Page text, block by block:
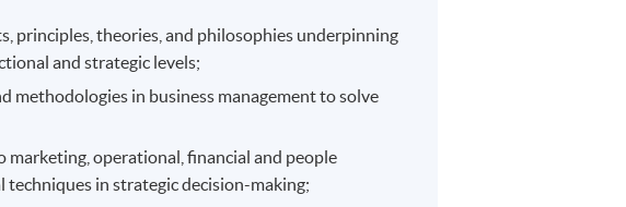
principles, theories, and philosophies underpinning
and strategic levels;
methodologies in business management to solve
operational, financial and people
techniques in strategic decision-making;